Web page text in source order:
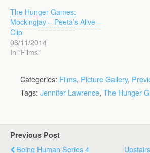
The Hunger Games:
Mockingjay – Peeta’s Alive –
Clip
06/11/2014
In "Films"
Categories: Films, Picture Gallery,
Tags: Jennifer Lawrence, The Hunger
Previous Post
Being Human Series 4